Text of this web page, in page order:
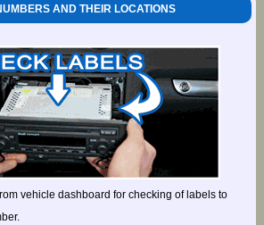
AND THEIR LOCATIONS
vehicle dashboard for checking of labels to